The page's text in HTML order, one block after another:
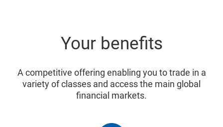
Your benefits
A competitive offering enabling you to trade in a
variety of classes and access the main global
financial markets.